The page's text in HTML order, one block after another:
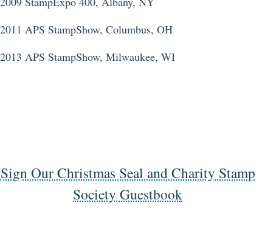
2011 APS StampShow, Columbus, OH
2013 APS StampShow, Milwaukee, WI
Sign Our Christmas Seal and Charity Stamp
Society Guestbook